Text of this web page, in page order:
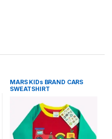
MARS KIDs BRAND CARS
SWEATSHIRT